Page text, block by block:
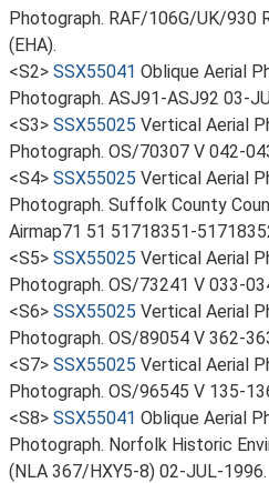
Photograph. RAF/106G/UK/930
(EHA).
<S2> SSX55041 Oblique Aerial
Photograph. ASJ91-ASJ92 03-
<S3> SSX55025 Vertical Aerial
Photograph. OS/70307 V 042-
<S4> SSX55025 Vertical Aerial
Photograph. Suffolk County
Airmap71 51 51718351-
<S5> SSX55025 Vertical Aerial
Photograph. OS/73241 V 033-
<S6> SSX55025 Vertical Aerial
Photograph. OS/89054 V 362-
<S7> SSX55025 Vertical Aerial
Photograph. OS/96545 V 135-
<S8> SSX55041 Oblique Aerial
Photograph. Norfolk Historic
(NLA 367/HXY5-8) 02-JUL-1996.